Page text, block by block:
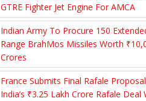
GTRE Fighter Jet Engine For AMCA
Indian Army To Procure 150
Range BrahMos Missiles Worth
Crores
France Submits Final Rafale
India’s ₹3.25 Lakh Crore Rafale Deal